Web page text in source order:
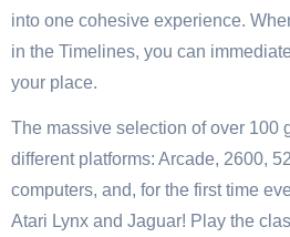
into one cohesive experience.
in the Timelines, you can
your place.
The massive selection of over 100
different platforms: Arcade, 2600,
computers, and, for the first time
Atari Lynx and Jaguar! Play the